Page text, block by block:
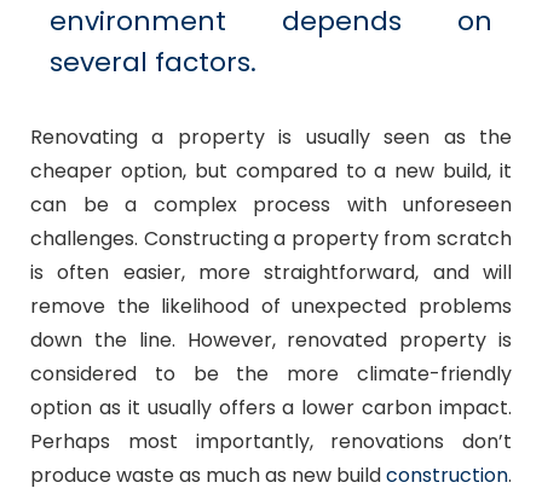
environment depends on
several factors.
Renovating a property is usually seen as the
cheaper option, but compared to a new build, it
can be a complex process with unforeseen
challenges. Constructing a property from scratch
is often easier, more straightforward, and will
remove the likelihood of unexpected problems
down the line. However, renovated property is
considered to be the more climate-friendly
option as it usually offers a lower carbon impact.
Perhaps most importantly, renovations don’t
produce waste as much as new buildconstruction.